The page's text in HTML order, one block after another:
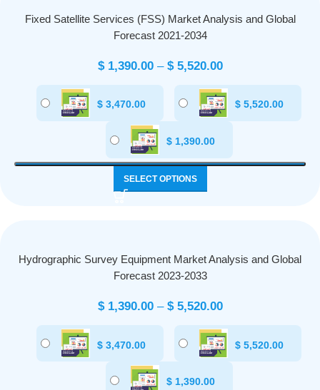
Fixed Satellite Services (FSS) Market Analysis and Global
Forecast 2021-2034
$1,390.00 – $5,520.00
$ 3,470.00 $ 5,520.00
$1,390.00
SELECT OPTIONS
Hydrographic Survey Equipment Market Analysis and Global
Forecast 2023-2033
$1,390.00 – $5,520.00
$ 3,470.00 $ 5,520.00
$1,390.00